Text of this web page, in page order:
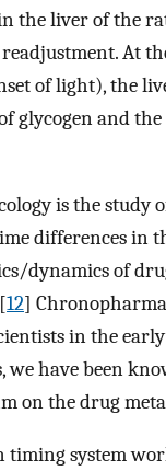
the liver of the
At
of light), the
glycogen and
is the study
differences in
dynamics of
12]
in the
we have been
on the drug
timing system